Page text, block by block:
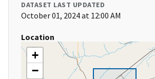
DATASET LAST UPDATED
October 01, 2024 at 12:00 AM
Location
+
−